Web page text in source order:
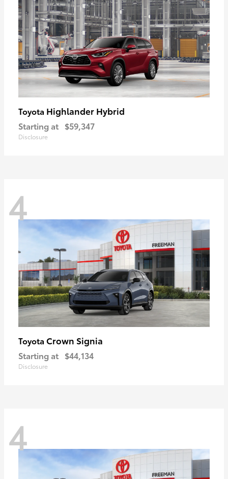
Toyota Highlander Hybrid
Starting at $59,347
Disclosure
4
Toyota Crown Signia
Starting at $44,134
Disclosure
4